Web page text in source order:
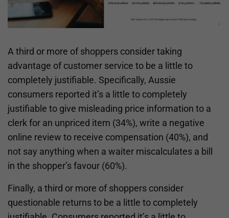
A third or more of shoppers consider taking
advantage of customer service to be a little to
completely justifiable. Specifically, Aussie
consumers reported it’s a little to completely
justifiable to give misleading price information to a
clerk for an unpriced item (34%), write a negative
online review to receive compensation (40%), and
not say anything when a waiter miscalculates a bill
in the shopper’s favour (60%).
Finally, a third or more of shoppers consider
questionable returns to be a little to completely